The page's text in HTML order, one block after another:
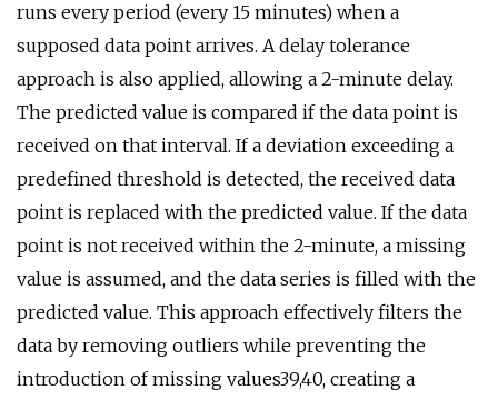
runs every period (every 15 minutes) when a
supposed data point arrives. A delay tolerance
approach is also applied, allowing a 2-minute delay.
The predicted value is compared if the data point is
received on that interval. If a deviation exceeding a
predefined threshold is detected, the received data
point is replaced with the predicted value. If the data
point is not received within the 2-minute, a missing
value is assumed, and the data series is filled with the
predicted value. This approach effectively filters the
data by removing outliers while preventing the
introduction of missing values39,40, creating a